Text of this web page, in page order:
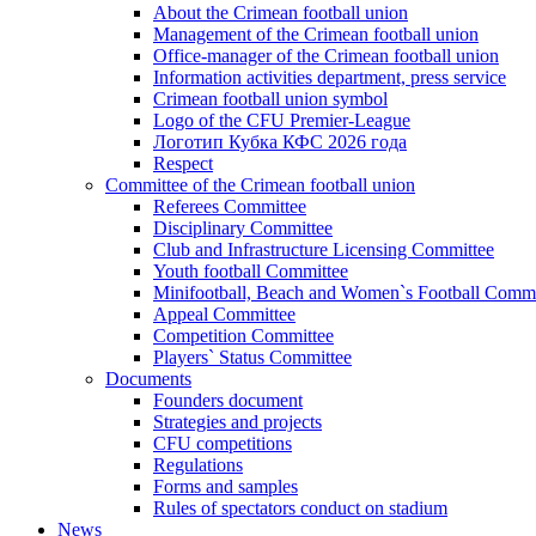
About the Crimean football union
Management of the Crimean football union
Office-manager of the Crimean football union
Information activities department, press service
Crimean football union symbol
Logo of the CFU Premier-League
Логотип Кубка КФС 2026 года
Respect
Committee of the Crimean football union
Referees Committee
Disciplinary Committee
Club and Infrastructure Licensing Committee
Youth football Committee
Minifootball, Beach and Women`s Football
Appeal Committee
Competition Committee
Players` Status Committee
Documents
Founders document
Strategies and projects
CFU competitions
Regulations
Forms and samples
Rules of spectators conduct on stadium
News